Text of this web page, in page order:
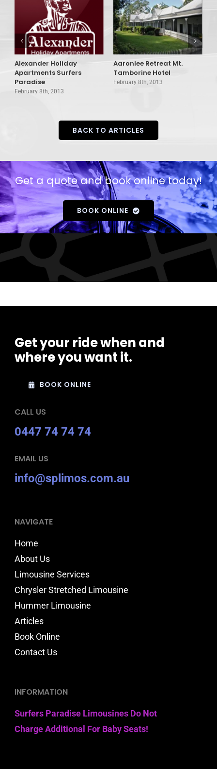
Alexander Holiday
Apartments Surfers
Paradise
February 8th, 2013
Aaronlee Retreat Mt.
Tamborine Hotel
February 8th, 2013
BACK TO ARTICLES
Get a quote and book online today!
BOOK ONLINE
Get your ride when and
where you want it.
BOOK ONLINE
CALL US
0447 74 74 74
EMAIL US
info@splimos.com.au
NAVIGATE
Home
About Us
Limousine Services
Chrysler Stretched Limousine
Hummer Limousine
Articles
Book Online
Contact Us
INFORMATION
Surfers Paradise Limousines Do Not
Charge Additional For Baby Seats!